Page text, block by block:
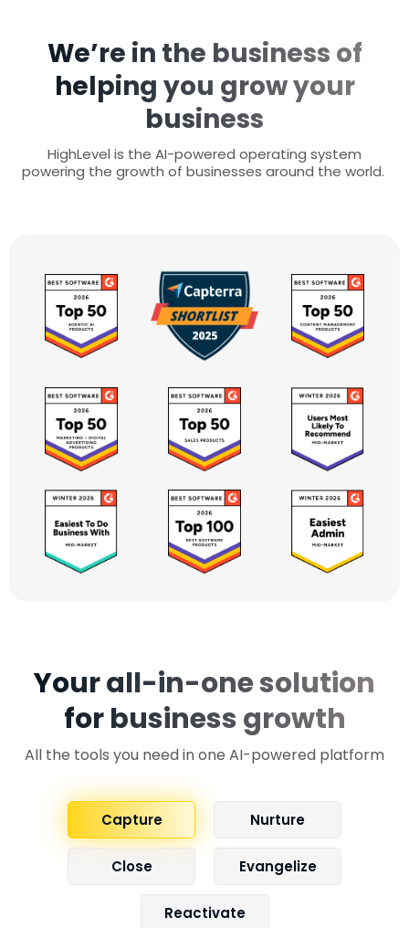
We’re in the business of
helping you grow your
business
HighLevel is the AI-powered operating system
powering the growth of businesses around the world.
Your all-in-one solution
for business growth
All the tools you need in one AI-powered platform
Capture Nurture
Close Evangelize
Reactivate